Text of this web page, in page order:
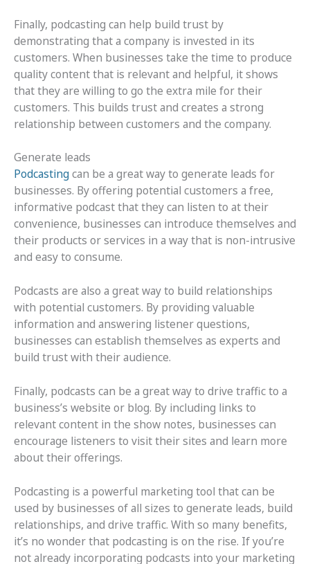
Finally, podcasting can help build trust by
demonstrating that a company is invested in its
customers. When businesses take the time to produce
quality content that is relevant and helpful, it shows
that they are willing to go the extra mile for their
customers. This builds trust and creates a strong
relationship between customers and the company.
Generate leads
Podcastingcan be a great way to generate leads for
businesses. By offering potential customers a free,
informative podcast that they can listen to at their
convenience, businesses can introduce themselves and
their products or services in a way that is non-intrusive
and easy to consume.
Podcasts are also a great way to build relationships
with potential customers. By providing valuable
information and answering listener questions,
businesses can establish themselves as experts and
build trust with their audience.
Finally, podcasts can be a great way to drive traffic to a
business’s website or blog. By including links to
relevant content in the show notes, businesses can
encourage listeners to visit their sites and learn more
about their offerings.
Podcasting is a powerful marketing tool that can be
used by businesses of all sizes to generate leads, build
relationships, and drive traffic. With so many benefits,
it’s no wonder that podcasting is on the rise. If you’re
not already incorporating podcasts into your marketing